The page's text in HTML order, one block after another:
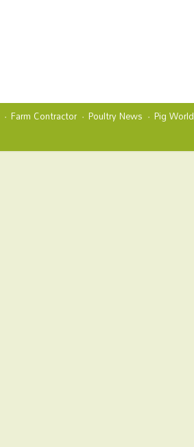
Farm Contractor Poultry News Pig World